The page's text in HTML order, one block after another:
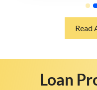
Read
Loan